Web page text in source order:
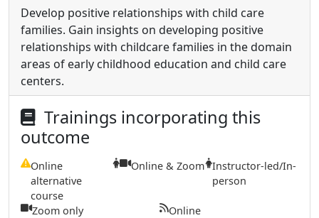
Develop positive relationships with child care
families. Gain insights on developing positive
relationships with childcare families in the domain
areas of early childhood education and child care
centers.
Trainings incorporating this
outcome
Online
alternative
course
Online & Zoom Instructor-led/In-
person
Zoom only Online